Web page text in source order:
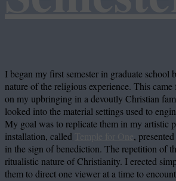
I began my first semester in graduate school
nature of the religious experience. This
on my upbringing in a devoutly Christian
looked into the material settings used to
My goal was to replicate them in my artistic
installation, called
,
in the sign of benediction. The repetition of
ritualistic nature of Christianity. I erected
them to direct one viewer at a time to